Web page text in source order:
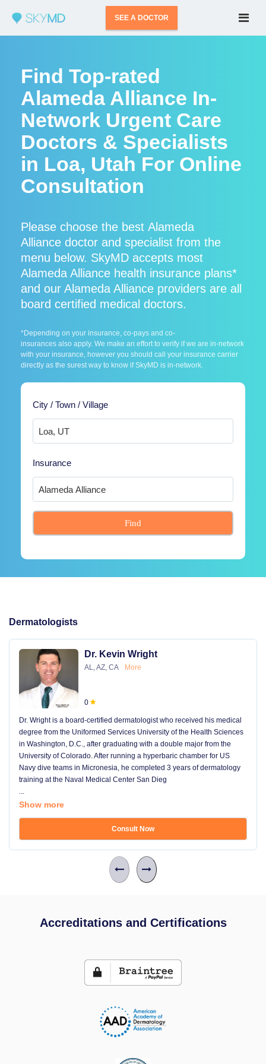
SEE A DOCTOR
Find Top-rated
Alameda Alliance In-
Network Urgent Care
Doctors & Specialists
in Loa, Utah For Online
Consultation
Please choose the best Alameda
Alliance doctor and specialist from the
menu below. SkyMD accepts most
Alameda Alliance health insurance plans*
and our Alameda Alliance providers are all
board certified medical doctors.
*Depending on your insurance, co-pays and co-
insurances also apply. We make an effort to verify if we are in-network
with your insurance, however you should call your insurance carrier
directly as the surest way to know if SkyMD is in-network.
City / Town / Village
Insurance
Find
Dermatologists
Dr. Kevin Wright
AL, AZ, CA More
0
Dr. Wright is a board-certified dermatologist who received his medical
degree from the Uniformed Services University of the Health Sciences
in Washington, D.C., after graduating with a double major from the
University of Colorado. After running a hyperbaric chamber for US
Navy dive teams in Micronesia, he completed 3 years of dermatology
training at the Naval Medical Center San Dieg
...
Show more
Consult Now
Accreditations and Certifications